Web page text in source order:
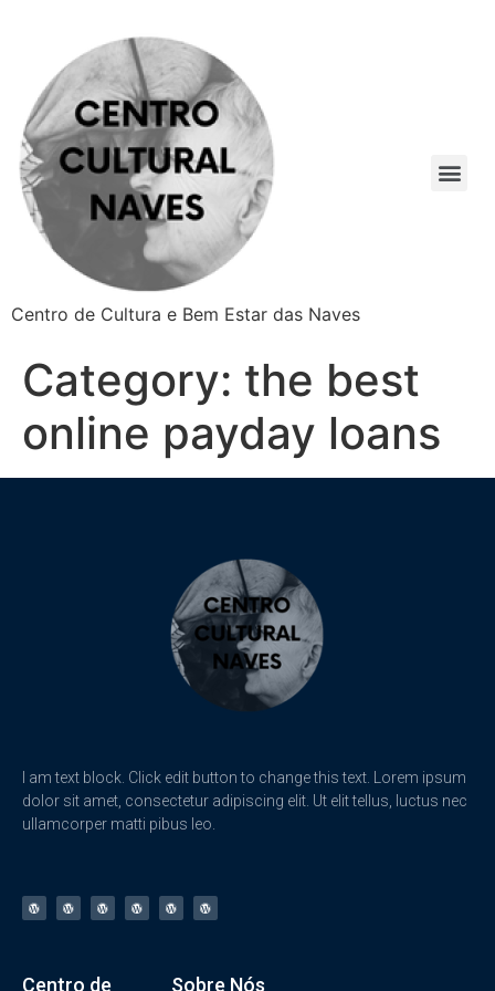
Centro de Cultura e Bem Estar das Naves
Category: the best
online payday loans
I am text block. Click edit button to change this text. Lorem ipsum
dolor sit amet, consectetur adipiscing elit. Ut elit tellus, luctus nec
ullamcorper matti pibus leo.
Centro de Sobre Nós